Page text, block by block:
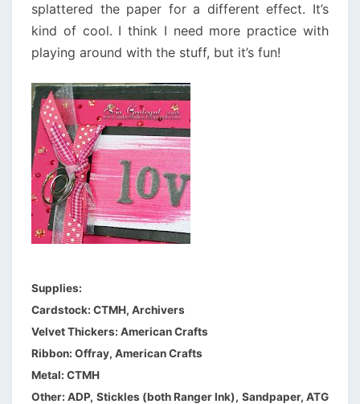
splattered the paper for a different effect. It’s
kind of cool. I think I need more practice with
playing around with the stuff, but it’s fun!
Supplies:
Cardstock: CTMH, Archivers
Velvet Thickers: American Crafts
Ribbon: Offray, American Crafts
Metal: CTMH
Other: ADP, Stickles (both Ranger Ink), Sandpaper, ATG